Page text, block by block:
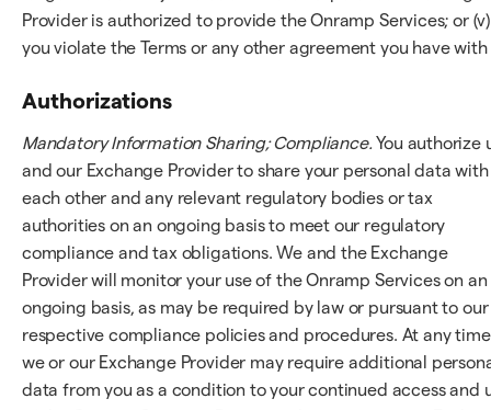
Provider is authorized to provide the Onramp Services; or (v)
you violate the Terms or any other agreement you have with
Authorizations
Mandatory Information Sharing; Compliance. You authorize
and our Exchange Provider to share your personal data with
each other and any relevant regulatory bodies or tax
authorities on an ongoing basis to meet our regulatory
compliance and tax obligations. We and the Exchange
Provider will monitor your use of the Onramp Services on an
ongoing basis, as may be required by law or pursuant to our
respective compliance policies and procedures. At any
we or our Exchange Provider may require additional
data from you as a condition to your continued access and